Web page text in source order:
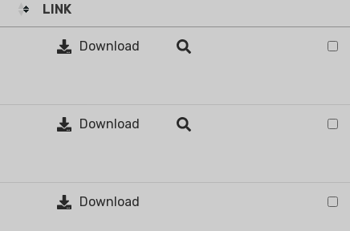
LINK
Download
Download
Download